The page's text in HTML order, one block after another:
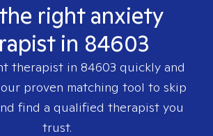
right anxiety
in 84603
therapist in 84603 quickly and
proven matching tool to skip
find a qualified therapist you
trust.